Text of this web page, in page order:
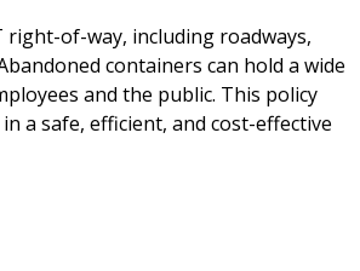
of-way, including roadways,
containers can hold a wide
and the public. This policy
a safe, efficient, and cost-effective